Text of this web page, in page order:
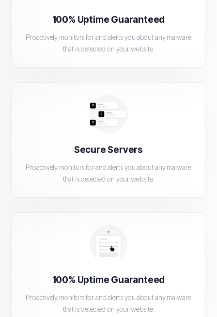
100% Uptime Guaranteed
Proactively monitors for and alerts you about any malware
that is detected on your website.
Secure Servers
Proactively monitors for and alerts you about any malware
that is detected on your website.
100% Uptime Guaranteed
Proactively monitors for and alerts you about any malware
that is detected on your website.